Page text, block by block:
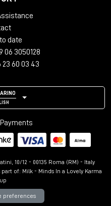
date
3050128
60 03 43
10/12 - 00135 Roma (RM) - Italy
part of: Milk - Minds In a Lovely Karma
preferences